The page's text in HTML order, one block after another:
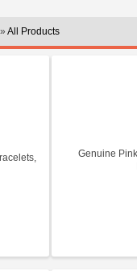
All Products
Genuine